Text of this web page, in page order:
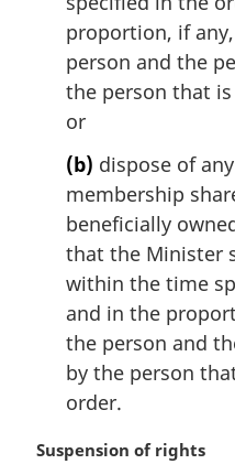
proportion, if
person and the
the person that
or
(b) dispose of
membership
beneficially
that the Minister
within the time
and in the
the person and
by the person
order.
M
Suspension of rights